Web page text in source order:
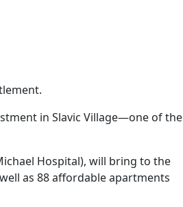
in Slavic Village—one of the
Hospital), will bring to the
as 88 affordable apartments